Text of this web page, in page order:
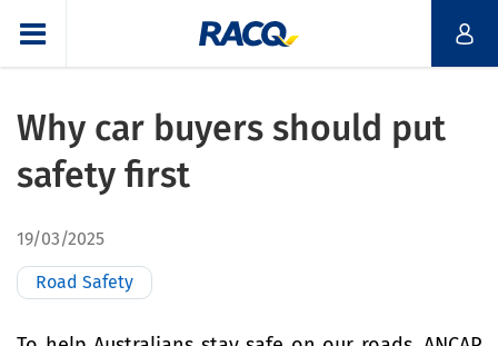
Why car buyers should put
safety first
19/03/2025
Road Safety